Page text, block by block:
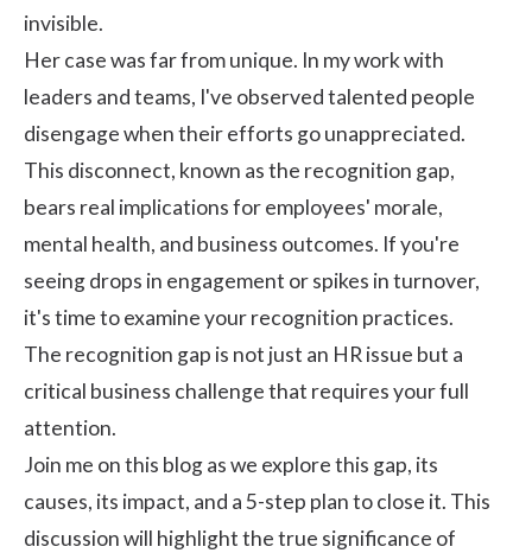
invisible.
Her case was far from unique. In my work with
leaders and teams, I've observed talented people
disengage when their efforts go unappreciated.
This disconnect, known as the recognition gap,
bears real implications for employees' morale,
mental health, and business outcomes. If you're
seeing drops in engagement or spikes in turnover,
it's time to examine your recognition practices.
The recognition gap is not just an HR issue but a
critical business challenge that requires your full
attention.
Join me on this blog as we explore this gap, its
causes, its impact, and a 5-step plan to close it. This
discussion will highlight the true significance of